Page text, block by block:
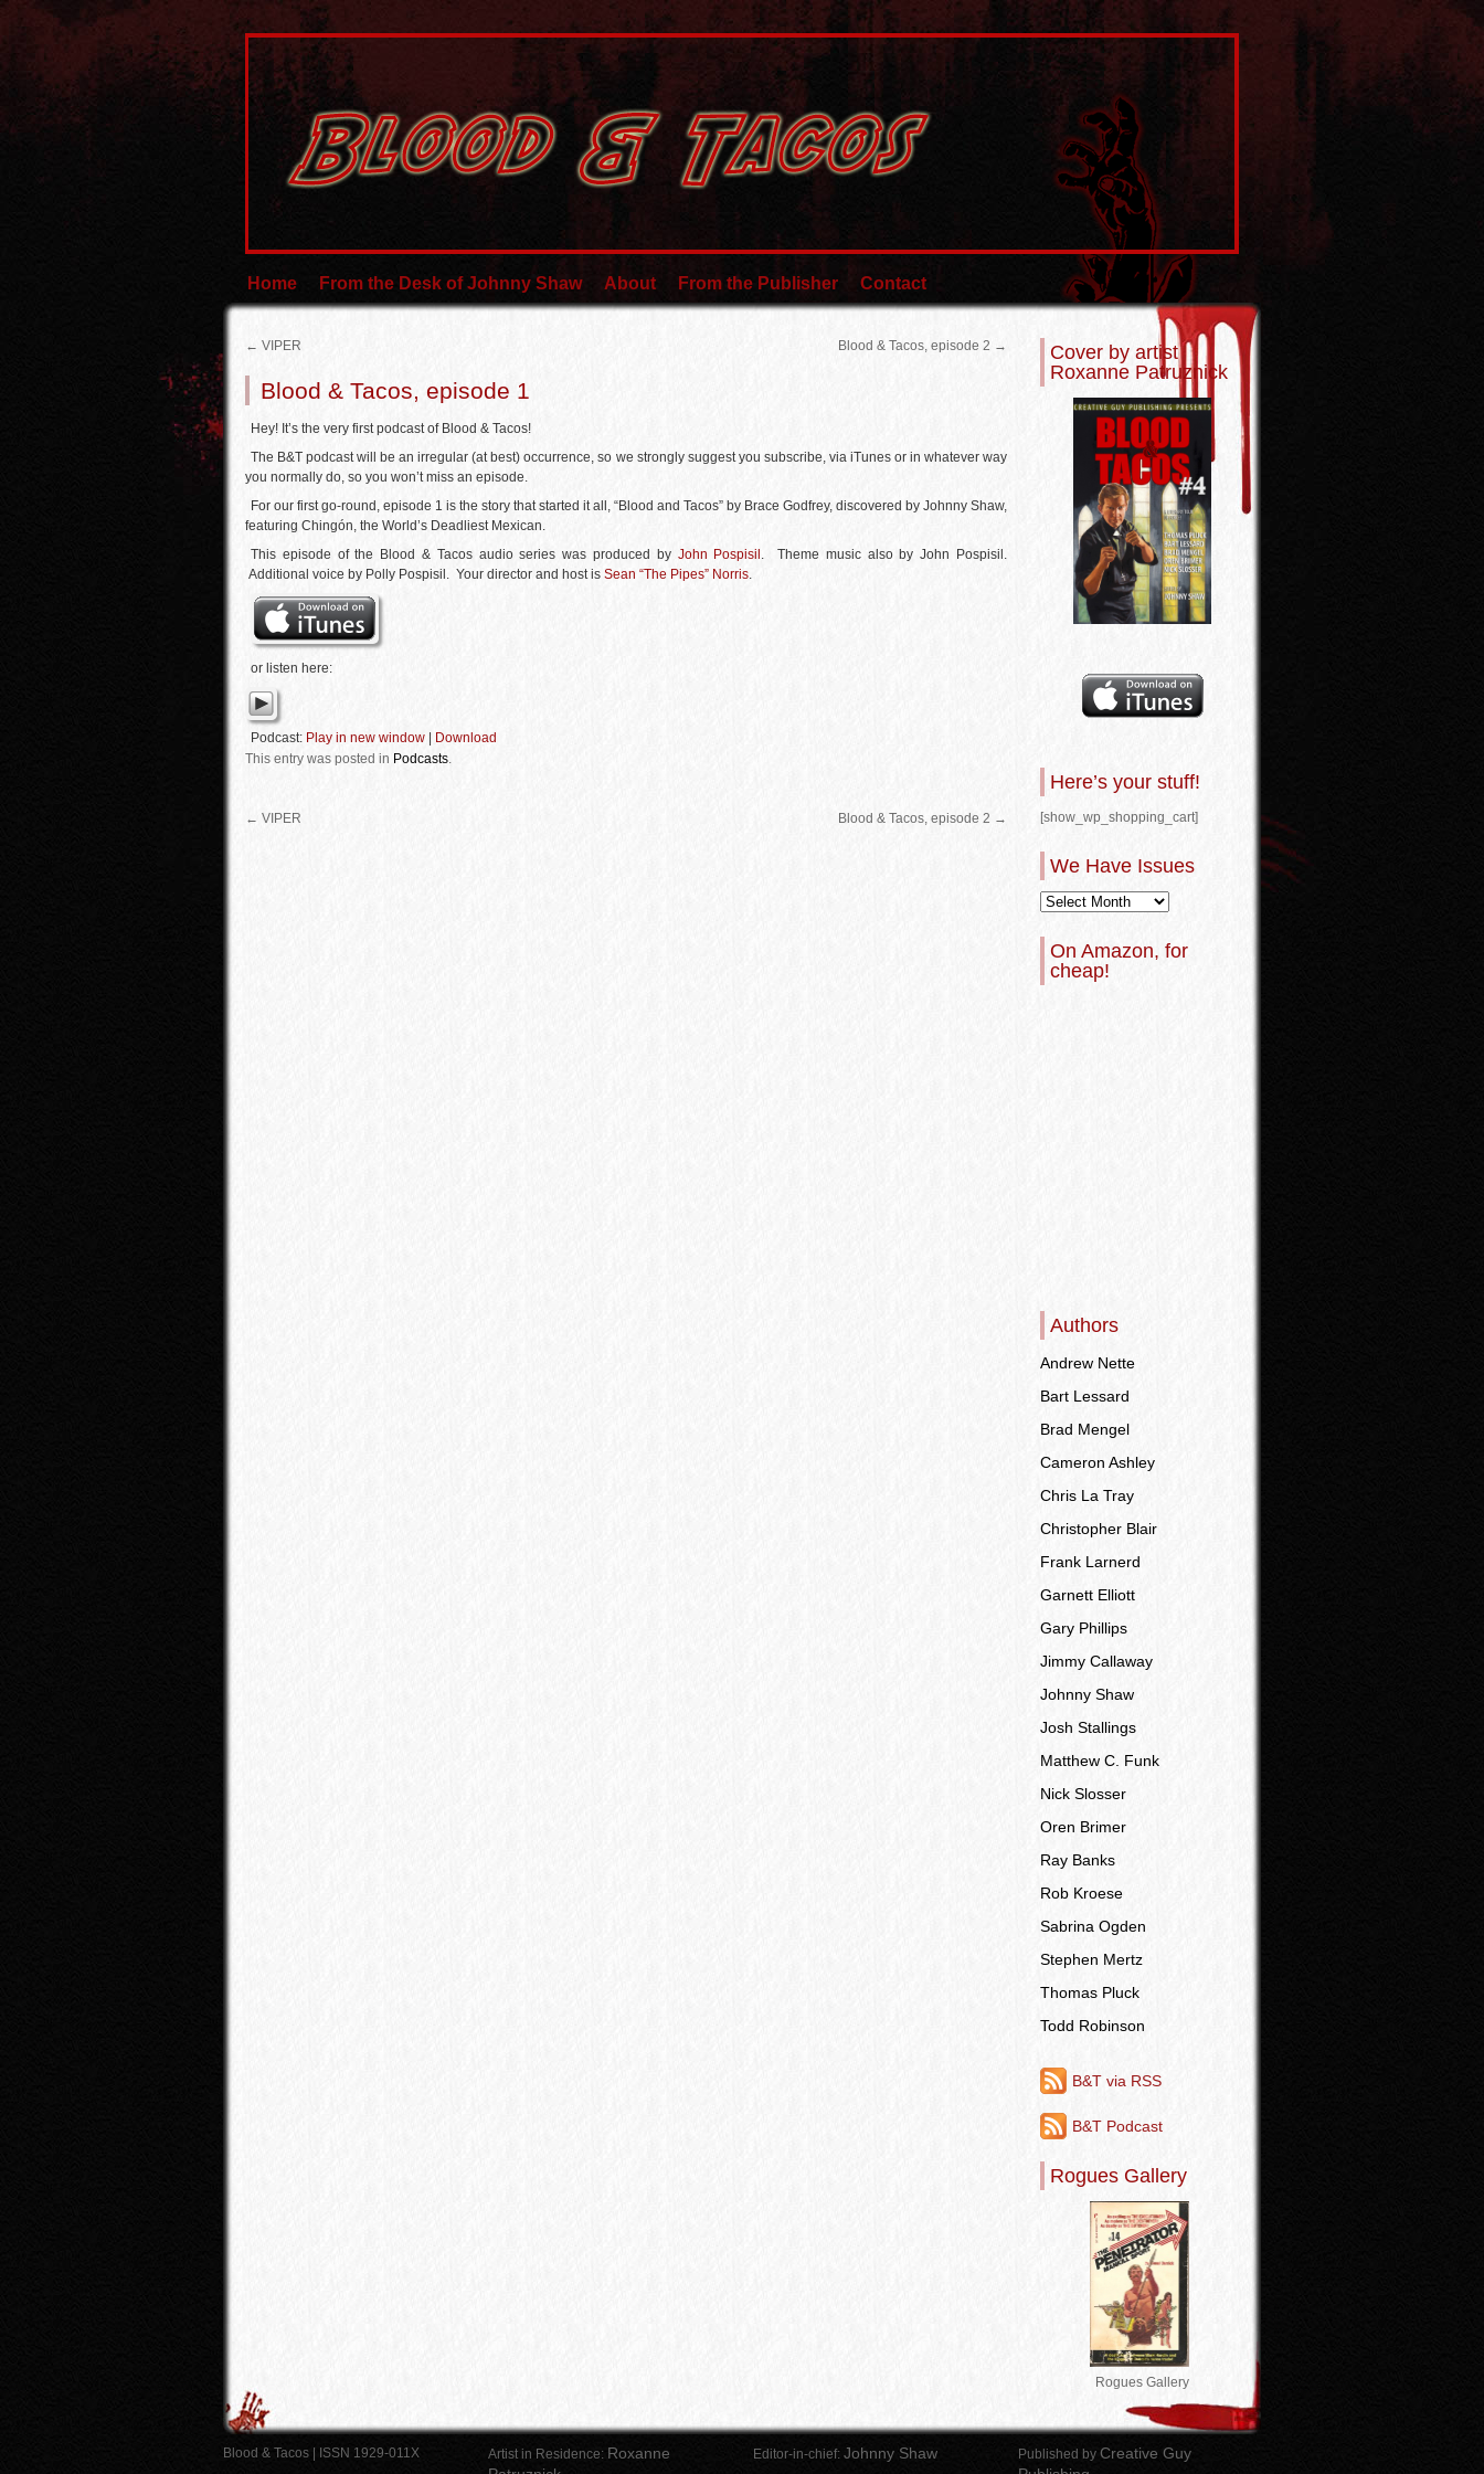
Home From the Desk of Johnny Shaw About From the Publisher Contact
← VIPER Blood & Tacos, episode 2 →
Blood & Tacos, episode 1
Hey! It’s the very first podcast of Blood & Tacos!
The B&T podcast will be an irregular (at best) occurrence, so we strongly suggest you subscribe, via iTunes or in whatever way
you normally do, so you won’t miss an episode.
For our first go-round, episode 1 is the story that started it all, “Blood and Tacos” by Brace Godfrey, discovered by Johnny Shaw,
featuring Chingón, the World’s Deadliest Mexican.
This episode of the Blood & Tacos audio series was produced by John Pospisil . Theme music also by John Pospisil.
Additional voice by Polly Pospisil. Your director and host is Sean “The Pipes” Norris.
or listen here:
Podcast: Play in new window
Download
This entry was posted in Podcasts.
← VIPER Blood & Tacos, episode 2 →
Cover by artist
Roxanne Patruznick
Here’s your stuff!
[show_wp_shopping_cart]
We Have Issues
On Amazon, for
cheap!
Authors
Andrew Nette
Bart Lessard
Brad Mengel
Cameron Ashley
Chris La Tray
Christopher Blair
Frank Larnerd
Garnett Elliott
Gary Phillips
Jimmy Callaway
Johnny Shaw
Josh Stallings
Matthew C. Funk
Nick Slosser
Oren Brimer
Ray Banks
Rob Kroese
Sabrina Ogden
Stephen Mertz
Thomas Pluck
Todd Robinson
B&T via RSS
B&T Podcast
Rogues Gallery
Rogues Gallery
Blood & Tacos | ISSN 1929-011X Artist in Residence: Roxanne
Editor-in-chief: Johnny Shaw Published by Creative Guy